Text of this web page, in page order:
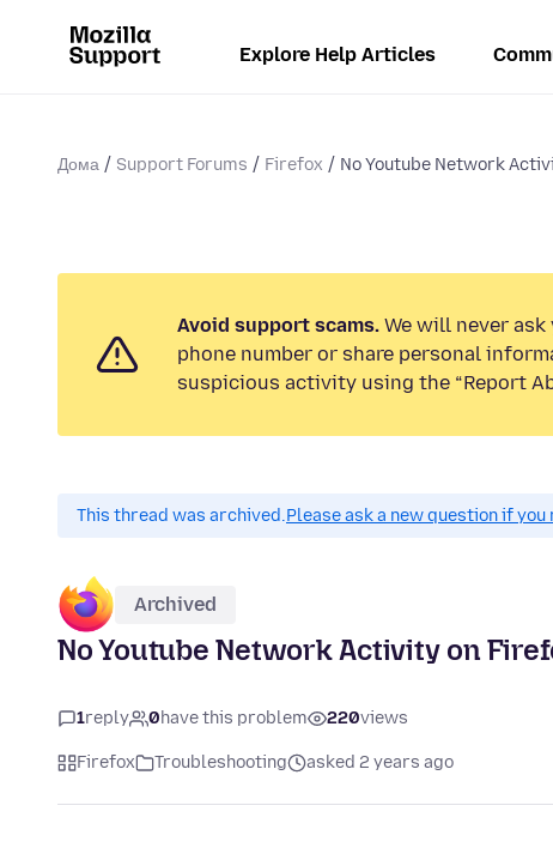
Explore Help Articles
Дома Support Forums Firefox No Youtube Network
Avoid support scams. We will never
phone number or share personal
suspicious activity using the “Report
This thread was archived.Please ask a new question if you
Archived
No Youtube Network Activity on
1reply 0have this problem 220views
Firefox Troubleshooting asked 2 years ago